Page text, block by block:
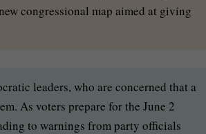
congressional map aimed at giving
leaders, who are concerned that a
As voters prepare for the June 2
to warnings from party officials